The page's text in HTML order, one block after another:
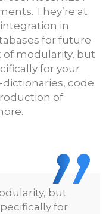
They’re at
in
for future
of modularity, but
for your
dictionaries, code
of
but
for